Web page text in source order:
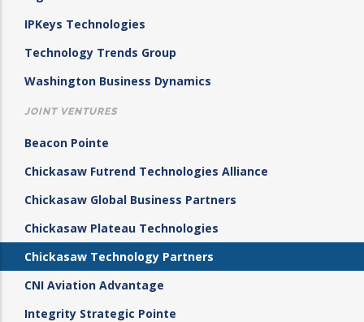
IPKeys Technologies
Technology Trends Group
Washington Business Dynamics
JOINT VENTURES
Beacon Pointe
Chickasaw Futrend Technologies Alliance
Chickasaw Global Business Partners
Chickasaw Plateau Technologies
Chickasaw Technology Partners
CNI Aviation Advantage
Integrity Strategic Pointe